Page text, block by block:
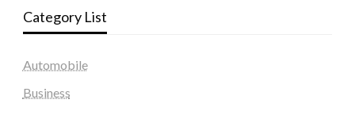
Category List
Automobile
Business